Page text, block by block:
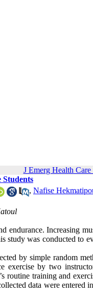
J Emerg Health
Students
, Nafise
endurance. Increasing
study was conducted to
by simple random
by two
routine training and
data were entered